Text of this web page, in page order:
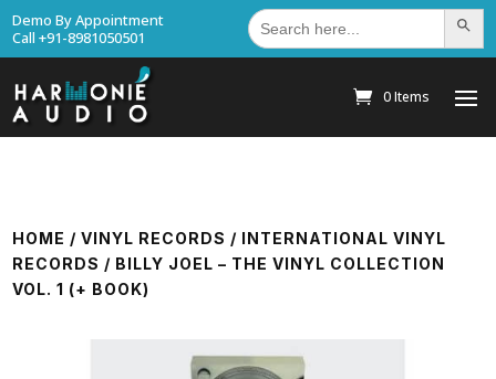
Demo By Appointment
Call +91-8981050501
Search
for: Search
0 Items
HOME /VINYL RECORDS / INTERNATIONAL VINYL
RECORDS / BILLY JOEL – THE VINYL COLLECTION
VOL. 1 (+ BOOK)